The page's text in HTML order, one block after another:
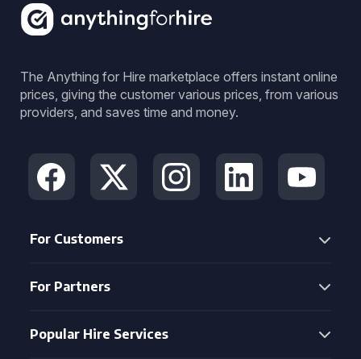
The Anything for Hire marketplace offers instant online
prices, giving the customer various prices, from various
providers, and saves time and money.
For Customers
For Partners
Popular Hire Services